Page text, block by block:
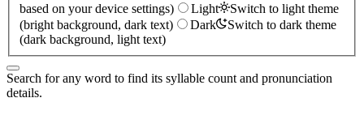
based on your device settings)
Light
Switch to light theme
(bright background, dark text)
Dark
Switch to dark theme
(dark background, light text)
Search for any word to find its syllable count and pronunciation
details.